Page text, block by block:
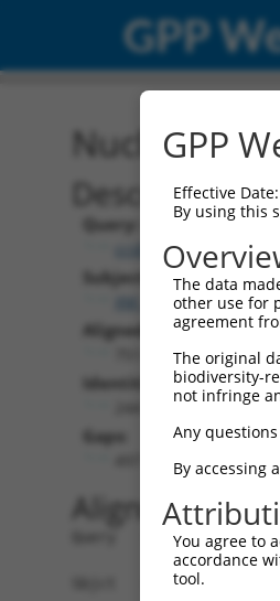
GPP
Nucleotide
Description
Query:
ccsbBroadEn_13660
Subject:
XM_017014701.1
Aligned Length:
Identities:
Gaps:
Alignment
Query   1
Sbjct   1
GPP
Effective Date:
By using this
The data
other use for
agreement
The original
biodiversity-
not infringe
Any
By accessing
You agree to
accordance
tool.